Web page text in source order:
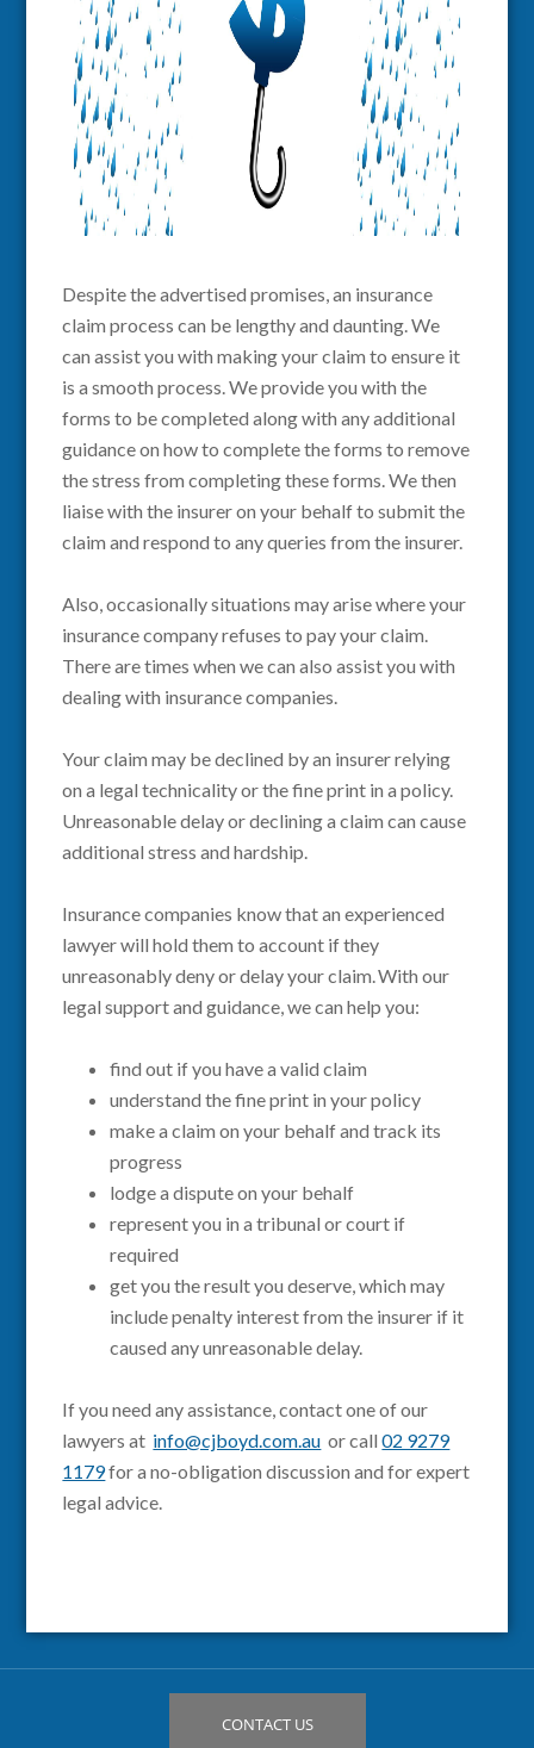
Despite the advertised promises, an insurance
claim process can be lengthy and daunting. We
can assist you with making your claim to ensure it
is a smooth process. We provide you with the
forms to be completed along with any additional
guidance on how to complete the forms to remove
the stress from completing these forms. We then
liaise with the insurer on your behalf to submit the
claim and respond to any queries from the insurer.
Also,occasionally situations may arise where your
insurance company refuses to pay your claim.
There are times when we can also assist you with
dealing with insurance companies.
Your claim may be declined by an insurer relying
on a legal technicality or the fine print in a policy.
Unreasonable delay or declining a claim can cause
additional stress and hardship.
Insurance companies know that an experienced
lawyer will hold them to account if they
unreasonably deny or delay your claim. With our
legal support and guidance, we can help you:
find out if you have a valid claim
understand the fine print in your policy
make a claim on your behalf and track its
progress
lodge a dispute on your behalf
represent you in a tribunal or court if
required
get you the result you deserve, which may
include penalty interest from the insurer if it
caused any unreasonable delay.
If you need any assistance, contact one of our
lawyers at info@cjboyd.com.au or call02 9279
1179for a no-obligation discussion and for expert
legal advice.
CONTACT US